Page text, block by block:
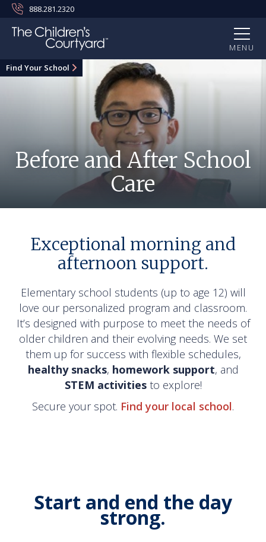
888.281.2320
MENU
Find Your School
Before and After School
Care
Exceptional morning and
afternoon support.
Elementary school students (up to age 12) will
love our personalized program and classroom.
It’s designed with purpose to meet the needs of
older children and their evolving needs. We set
them up for success with flexible schedules,
healthy snacks, homework support, and
STEM activities to explore!
Secure your spot. Find your local school.
Start and end the day
strong.